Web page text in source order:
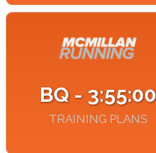
BQ - 3:55:00
TRAINING PLANS